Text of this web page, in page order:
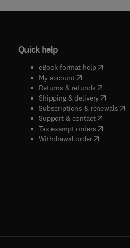
Quick help
eBook format help( opens in
My account( opens in new
Returns & refunds( opens in
Shipping & delivery(opens in
Subscriptions & renewals(
Support & contact( opens in
Tax exempt orders( opens in
Withdrawal order